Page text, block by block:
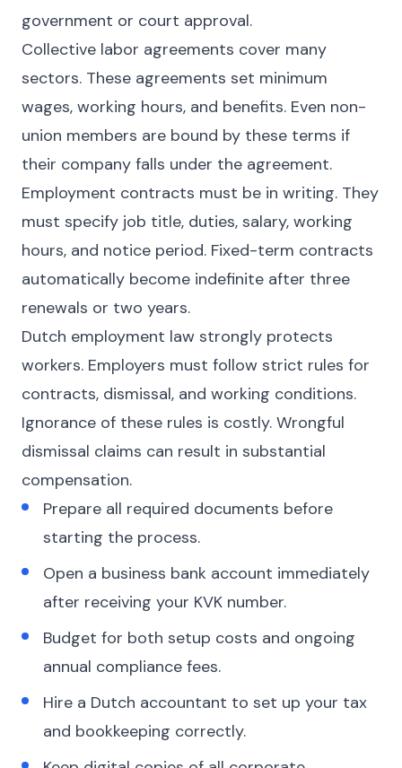
government or court approval.
Collective labor agreements cover many
sectors. These agreements set minimum
wages, working hours, and benefits. Even non-
union members are bound by these terms if
their company falls under the agreement.
Employment contracts must be in writing. They
must specify job title, duties, salary, working
hours, and notice period. Fixed-term contracts
automatically become indefinite after three
renewals or two years.
Dutch employment law strongly protects
workers. Employers must follow strict rules for
contracts, dismissal, and working conditions.
Ignorance of these rules is costly. Wrongful
dismissal claims can result in substantial
compensation.
Prepare all required documents before
starting the process.
Open a business bank account immediately
after receiving your KVK number.
Budget for both setup costs and ongoing
annual compliance fees.
Hire a Dutch accountant to set up your tax
and bookkeeping correctly.